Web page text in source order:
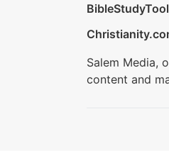
Salem Media,
content and